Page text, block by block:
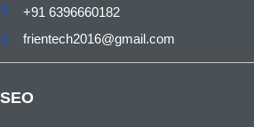
+91 6396660182
frientech2016@gmail.com
SEO